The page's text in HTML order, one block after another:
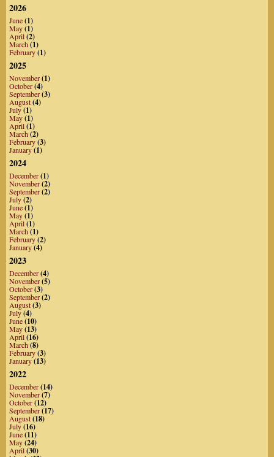
2026
June(1)
May(1)
April(2)
March(1)
February(1)
2025
November(1)
October(4)
September(3)
August(4)
July(1)
May(1)
April(1)
March(2)
February(3)
January(1)
2024
December(1)
November(2)
September(2)
July(2)
June(1)
May(1)
April(1)
March(1)
February(2)
January(4)
2023
December(4)
November(5)
October(3)
September(2)
August(3)
July(4)
June(10)
May(13)
April(16)
March(8)
February(3)
January(13)
2022
December(14)
November(7)
October(12)
September(17)
August(18)
July(16)
June(11)
May(24)
April(30)